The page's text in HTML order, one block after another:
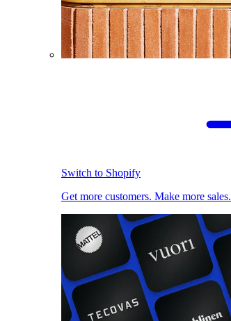
Switch to Shopify
Get more customers. Make more sales.